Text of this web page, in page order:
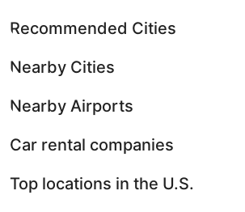
Recommended Cities
Nearby Cities
Nearby Airports
Car rental companies
Top locations in the U.S.